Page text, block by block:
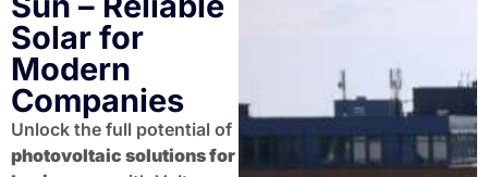
Solar for
Modern
Companies
Unlock the full potential of
photovoltaic solutions for